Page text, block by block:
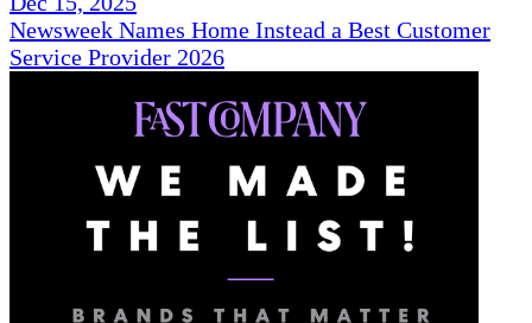
Newsweek Names Home Instead a Best Customer
Service Provider 2026